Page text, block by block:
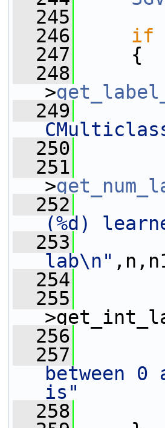
  245
  246
if
  247
{
  248
>
  249
  250
  251
>
  252
(%d)
  253
lab\n"
  254
  255
  256
  257
between
is"
  258